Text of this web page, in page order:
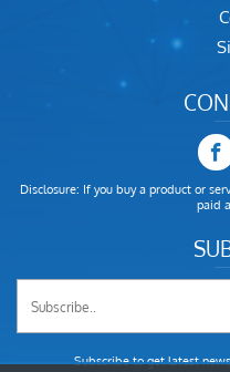
Disclosure: If you buy a product or
paid
Subscribe to get latest